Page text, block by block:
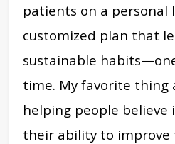
patients on a personal
customized plan that
sustainable
time. My favorite thing
helping people believe
their ability to improve